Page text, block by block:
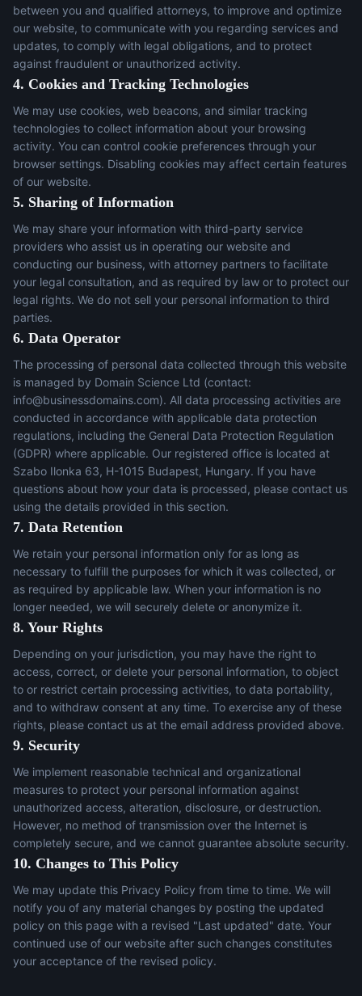
between you and qualified attorneys, to improve and optimize
our website, to communicate with you regarding services and
updates, to comply with legal obligations, and to protect
against fraudulent or unauthorized activity.
4. Cookies and Tracking Technologies
We may use cookies, web beacons, and similar tracking
technologies to collect information about your browsing
activity. You can control cookie preferences through your
browser settings. Disabling cookies may affect certain features
of our website.
5. Sharing of Information
We may share your information with third-party service
providers who assist us in operating our website and
conducting our business, with attorney partners to facilitate
your legal consultation, and as required by law or to protect our
legal rights. We do not sell your personal information to third
parties.
6. Data Operator
The processing of personal data collected through this website
is managed by Domain Science Ltd (contact:
info@businessdomains.com). All data processing activities are
conducted in accordance with applicable data protection
regulations, including the General Data Protection Regulation
(GDPR) where applicable. Our registered office is located at
Szabo Ilonka 63, H-1015 Budapest, Hungary. If you have
questions about how your data is processed, please contact us
using the details provided in this section.
7. Data Retention
We retain your personal information only for as long as
necessary to fulfill the purposes for which it was collected, or
as required by applicable law. When your information is no
longer needed, we will securely delete or anonymize it.
8. Your Rights
Depending on your jurisdiction, you may have the right to
access, correct, or delete your personal information, to object
to or restrict certain processing activities, to data portability,
and to withdraw consent at any time. To exercise any of these
rights, please contact us at the email address provided above.
9. Security
We implement reasonable technical and organizational
measures to protect your personal information against
unauthorized access, alteration, disclosure, or destruction.
However, no method of transmission over the Internet is
completely secure, and we cannot guarantee absolute security.
10. Changes to This Policy
We may update this Privacy Policy from time to time. We will
notify you of any material changes by posting the updated
policy on this page with a revised "Last updated" date. Your
continued use of our website after such changes constitutes
your acceptance of the revised policy.